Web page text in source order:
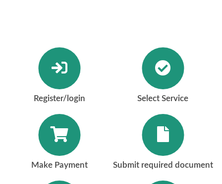
Register/login Select Service
Make Payment Submit required document